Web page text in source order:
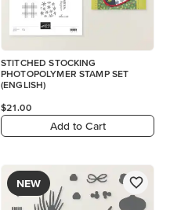
STITCHED STOCKING
PHOTOPOLYMER STAMP SET
(ENGLISH)
$21.00
Add to Cart
NEW